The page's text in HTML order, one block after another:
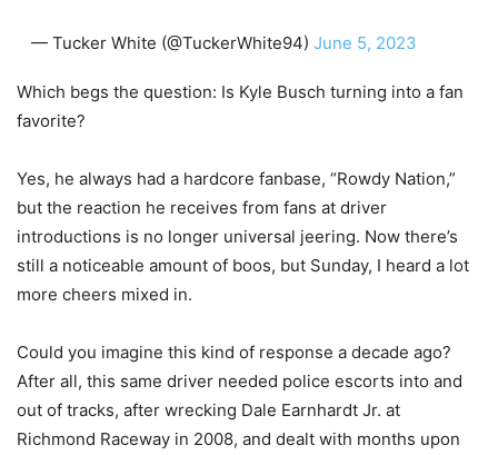
— Tucker White (@TuckerWhite94) June 5, 2023
Which begs the question: Is Kyle Busch turning into a fan
favorite?
Yes, he always had a hardcore fanbase, “Rowdy Nation,”
but the reaction he receives from fans at driver
introductions is no longer universal jeering. Now there’s
still a noticeable amount of boos, but Sunday, I heard a lot
more cheers mixed in.
Could you imagine this kind of response a decade ago?
After all, this same driver needed police escorts into and
out of tracks, after wrecking Dale Earnhardt Jr. at
Richmond Raceway in 2008, and dealt with months upon